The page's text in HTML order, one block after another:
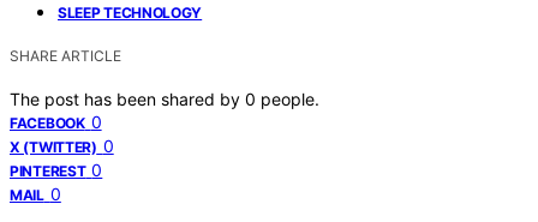
SLEEP TECHNOLOGY
SHARE ARTICLE
The post has been shared by 0 people.
FACEBOOK 0
X (TWITTER) 0
PINTEREST 0
MAIL 0